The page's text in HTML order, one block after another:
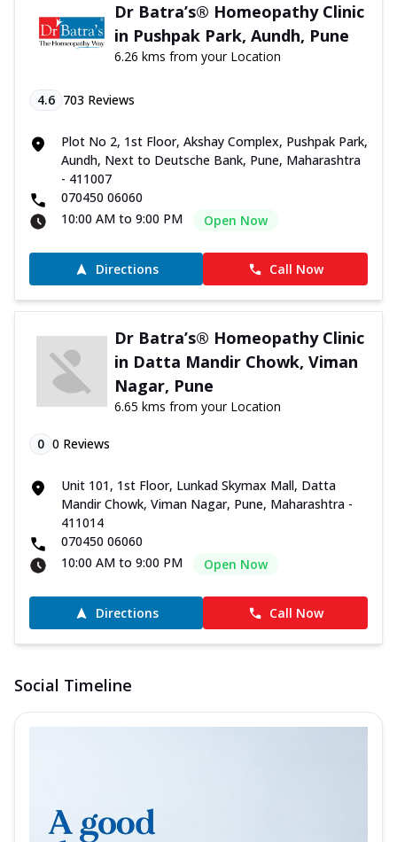
Dr Batra’s® Homeopathy Clinic
in Pushpak Park, Aundh, Pune
6.26 kms from your Location
4.6 703 Reviews
Plot No 2, 1st Floor, Akshay Complex, Pushpak Park,
Aundh, Next to Deutsche Bank, Pune, Maharashtra
- 411007
070450 06060
10:00 AM to 9:00 PM
Open Now
Directions Call Now
Dr Batra’s® Homeopathy Clinic
in Datta Mandir Chowk, Viman
Nagar, Pune
6.65 kms from your Location
0 0 Reviews
Unit 101, 1st Floor, Lunkad Skymax Mall, Datta
Mandir Chowk, Viman Nagar, Pune, Maharashtra -
411014
070450 06060
10:00 AM to 9:00 PM
Open Now
Directions Call Now
Social Timeline